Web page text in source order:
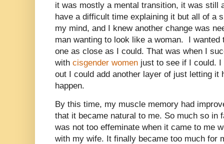
it was mostly a mental transition, it was still
have a difficult time explaining it but all of a
my mind, and I knew another change was
man wanting to look like a woman. I wanted
one as close as I could. That was when I
with cisgender women just to see if I could. I
out I could add another layer of just letting it
happen.
By this time, my muscle memory had
that it became natural to me. So much so in
was not too effeminate when it came to me
with my wife. It finally became too much for